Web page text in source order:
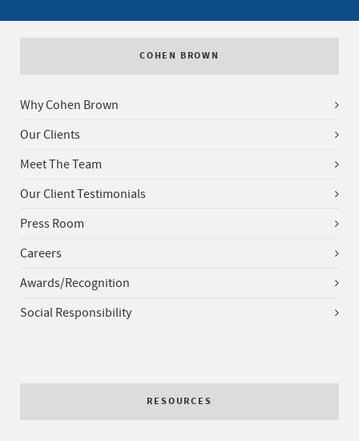
COHEN BROWN
Why Cohen Brown
Our Clients
Meet The Team
Our Client Testimonials
Press Room
Careers
Awards/Recognition
Social Responsibility
RESOURCES